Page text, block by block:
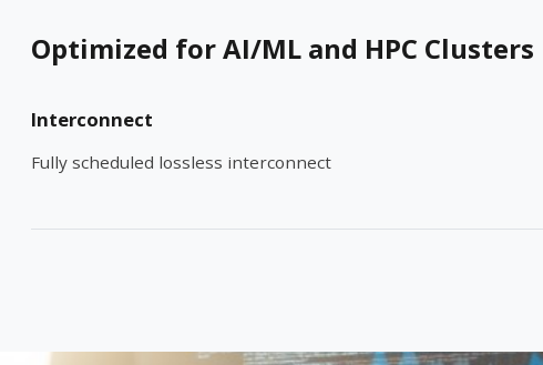
Optimized for AI/ML and HPC Clusters
Interconnect
Fully scheduled lossless interconnect